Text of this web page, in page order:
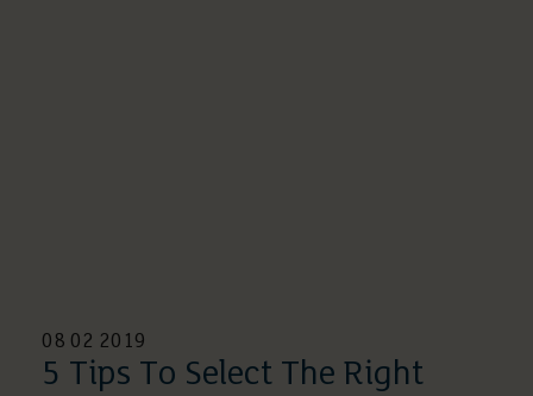
08 02 2019
5 Tips To Select The Right